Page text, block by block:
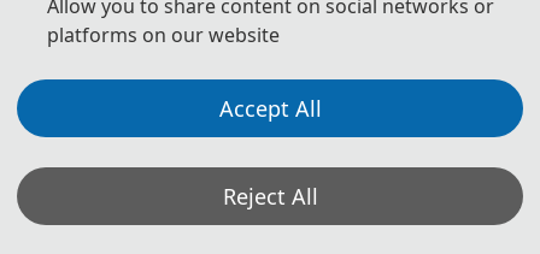
Submission System (English)
3. Please submit the full paper, if presentation and publication are
both needed.
4. Please submit the abstract only, if you just want to make
Allow you to share content on social networks or
platforms on our website
Accept All
Reject All